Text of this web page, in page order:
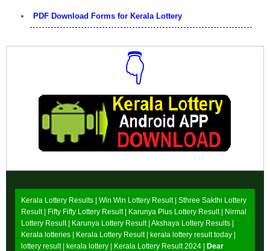
PDF Download Forms for Kerala Lottery
👇
Kerala Lottery Results | Win Win Lottery Result| Sthree Sakthi Lottery
Result| Fifty Fifty Lottery Result| Karunya Plus Lottery Result| Nirmal
Lottery Result| Karunya Lottery Result| Akshaya Lottery Results |
Kerala lotteries | Kerala Lottery Result | kerala lottery result today |
lottery result | kerala lottery | Kerala Lottery Result 2024 | Dear